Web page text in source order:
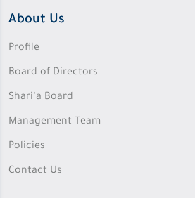
About Us
Profile
Board of Directors
Shari’a Board
Management Team
Policies
Contact Us